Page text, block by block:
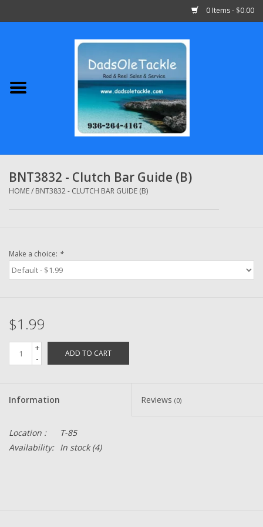
0 Items - $0.00
Abu Garcia
Shimano
Penn
Quantum
Grease Wax Oil Cleaners
Fishing Reel Bearings / Bushings
Winn Grips
BNT3832 - Clutch Bar Guide (B)
HOME/ BNT3832 - CLUTCH BAR GUIDE (B)
Make a choice: *
$1.99
+
-
ADD TO CART
Information Reviews (0)
Location :
T-85
Availability: In stock(4)